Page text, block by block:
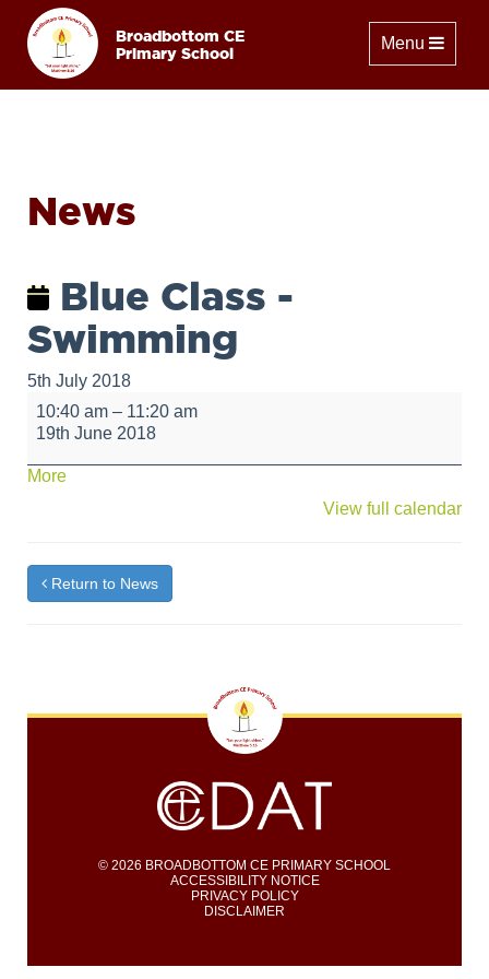
Broadbottom CE
Primary School
Toggle
Menu
News
Blue Class -
Swimming
5th July 2018
Blue
Class
Swimming
10:40 am – 11:20 am
19th June 2018
Moreabout
View full calendar
Return to News
© 2026 BROADBOTTOM CE PRIMARY SCHOOL
ACCESSIBILITY NOTICE
PRIVACY POLICY
DISCLAIMER